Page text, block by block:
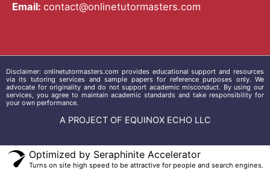
Email: contact@onlinetutormasters.com
Disclaimer: onlinetutormasters.com provides educational support and resources
via its tutoring services and sample papers for reference purposes only. We
advocate for originality and do not support academic misconduct. By using our
services, you agree to maintain academic standards and take responsibility for
your own performance.
A PROJECT OF EQUINOX ECHO LLC
Optimized by Seraphinite Accelerator
Turns on site high speed to be attractive for people and search engines.